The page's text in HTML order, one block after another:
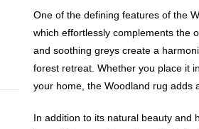
One of the defining features of the
which effortlessly complements the
and soothing greys create a
forest retreat. Whether you place it
your home, the Woodland rug adds
In addition to its natural beauty and